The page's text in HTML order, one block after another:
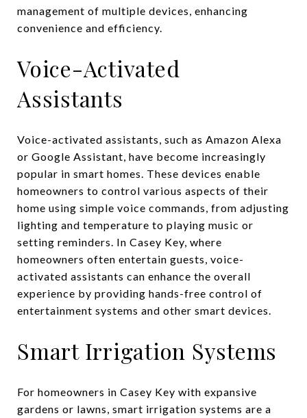
management of multiple devices, enhancing
convenience and efficiency.
Voice-Activated
Assistants
Voice-activated assistants, such as Amazon Alexa
or Google Assistant, have become increasingly
popular in smart homes. These devices enable
homeowners to control various aspects of their
home using simple voice commands, from adjusting
lighting and temperature to playing music or
setting reminders. In Casey Key, where
homeowners often entertain guests, voice-
activated assistants can enhance the overall
experience by providing hands-free control of
entertainment systems and other smart devices.
Smart Irrigation Systems
For homeowners in Casey Key with expansive
gardens or lawns, smart irrigation systems are a